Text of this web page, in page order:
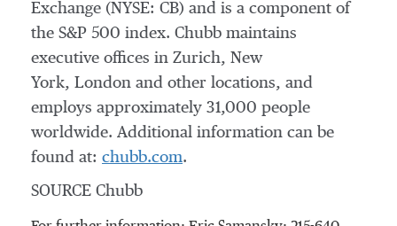
Exchange (NYSE: CB) and is a component of
the S&P 500 index. Chubb maintains
executive offices in Zurich, New
York, London and other locations, and
employs approximately 31,000 people
worldwide. Additional information can be
found at: chubb.com.
SOURCE Chubb